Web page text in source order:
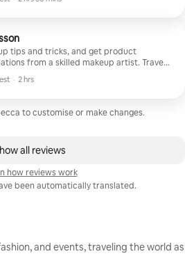
tips and tricks, and get product
from a skilled makeup artist. Travel
· 2 hrs
to customise or make changes.
review
all reviews
how reviews work
been automatically translated.
and events, traveling the world as